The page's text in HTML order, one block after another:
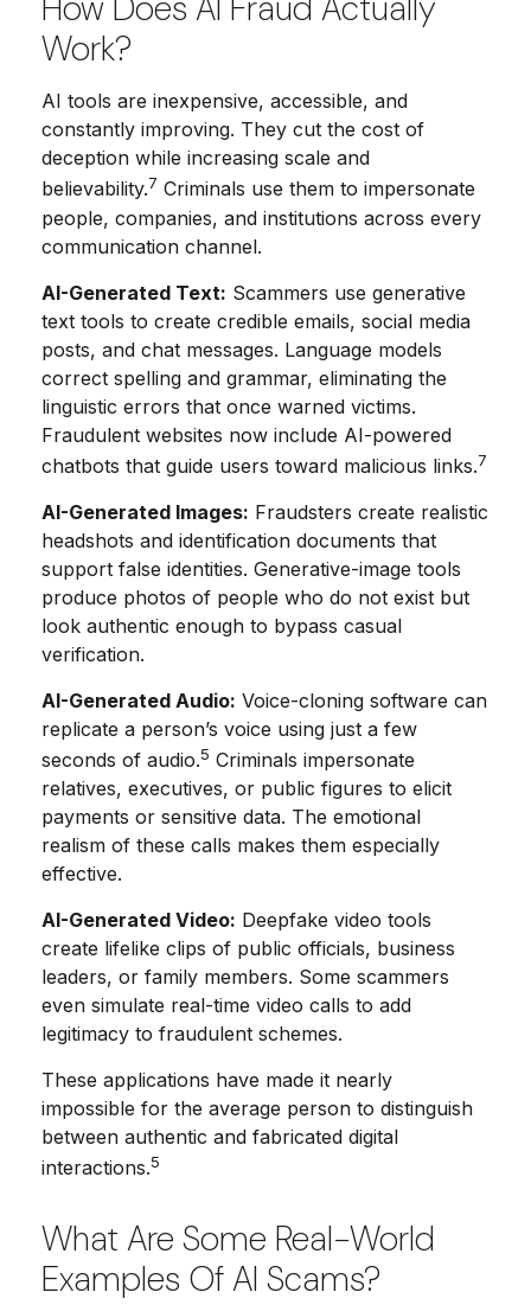
Work?
AI tools are inexpensive, accessible, and
constantly improving. They cut the cost of
deception while increasing scale and
believability.7 Criminals use them to impersonate
people, companies, and institutions across every
communication channel.
AI-Generated Text: Scammers use generative
text tools to create credible emails, social media
posts, and chat messages. Language models
correct spelling and grammar, eliminating the
linguistic errors that once warned victims.
Fraudulent websites now include AI-powered
chatbots that guide users toward malicious links.7
AI-Generated Images: Fraudsters create realistic
headshots and identification documents that
support false identities. Generative-image tools
produce photos of people who do not exist but
look authentic enough to bypass casual
verification.
AI-Generated Audio: Voice-cloning software can
replicate a person’s voice using just a few
seconds of audio.5 Criminals impersonate
relatives, executives, or public figures to elicit
payments or sensitive data. The emotional
realism of these calls makes them especially
effective.
AI-Generated Video: Deepfake video tools
create lifelike clips of public officials, business
leaders, or family members. Some scammers
even simulate real-time video calls to add
legitimacy to fraudulent schemes.
These applications have made it nearly
impossible for the average person to distinguish
between authentic and fabricated digital
interactions.5
What Are Some Real-World
Examples Of AI Scams?